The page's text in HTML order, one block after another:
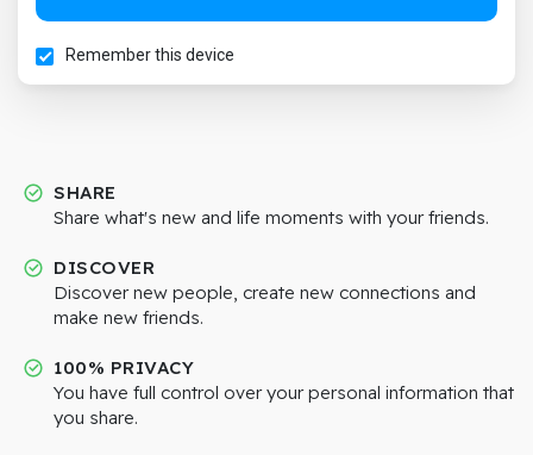
Remember this device
SHARE
Share what's new and life moments with your friends.
DISCOVER
Discover new people, create new connections and
make new friends.
100% PRIVACY
You have full control over your personal information that
you share.